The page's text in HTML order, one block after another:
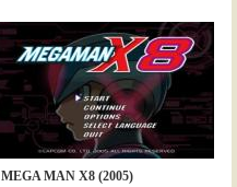
MEGA MAN X8 (2005)